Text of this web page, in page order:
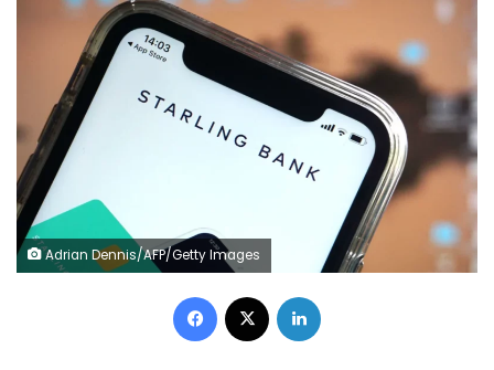
Adrian Dennis/AFP/Getty Images
Facebook